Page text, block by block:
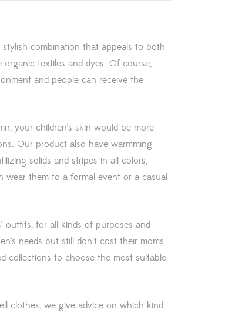
combination that appeals to both
textiles and dyes. Of course,
and people can receive the
your children’s skin would be more
Our product also have warmming
solids and stripes in all colors,
wear them to a formal event or a casual
outfits, for all kinds of purposes and
needs but still don’t cost their moms
collections to choose the most suitable
clothes, we give advice on which kind